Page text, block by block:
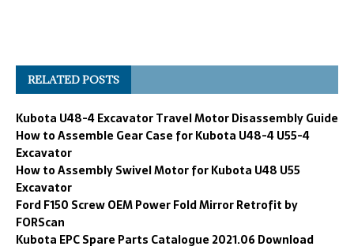
RELATED POSTS
Kubota U48-4 Excavator Travel Motor Disassembly Guide
How to Assemble Gear Case for Kubota U48-4 U55-4
Excavator
How to Assembly Swivel Motor for Kubota U48 U55
Excavator
Ford F150 Screw OEM Power Fold Mirror Retrofit by
FORScan
Kubota EPC Spare Parts Catalogue 2021.06 Download